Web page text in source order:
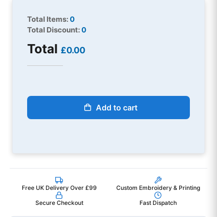
Total Items:0
Total Discount:0
Total £0.00
Add to cart
Free UK Delivery Over £99 Custom Embroidery & Printing
Secure Checkout Fast Dispatch